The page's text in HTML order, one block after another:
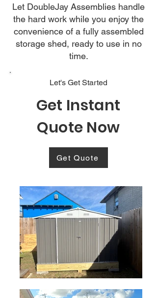
Let DoubleJay Assemblies handle
the hard work while you enjoy the
convenience of a fully assembled
storage shed, ready to use in no
time.
Let's Get Started
Get Instant
Quote Now
Get Quote